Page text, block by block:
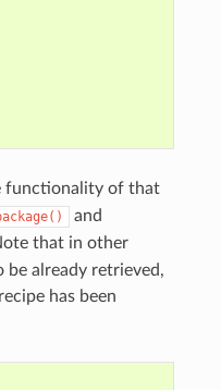
functionality of that
and
that in other
be already retrieved,
has been